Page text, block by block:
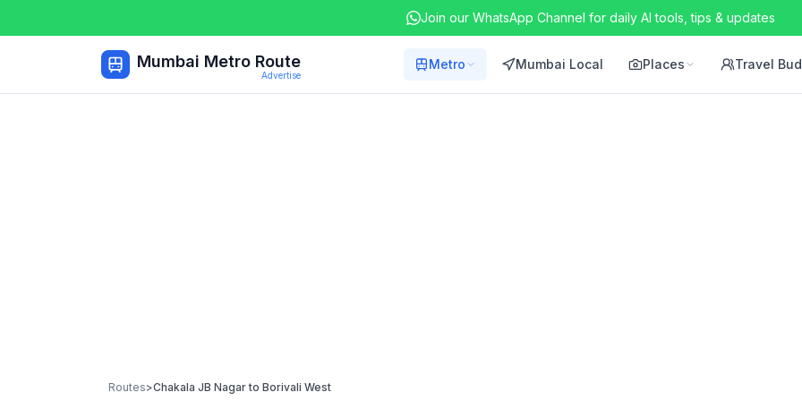
Join our WhatsApp Channel for daily AI tools, tips & updates
Mumbai Metro Route
Advertise
Metro Mumbai Local Places Travel
Routes>Chakala JB Nagarto Borivali West